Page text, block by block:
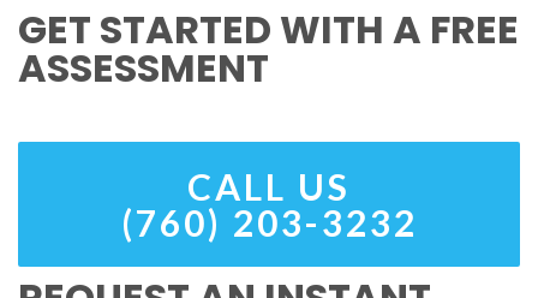
GET STARTED WITH A FREE
ASSESSMENT
CALL US
(760) 203-3232